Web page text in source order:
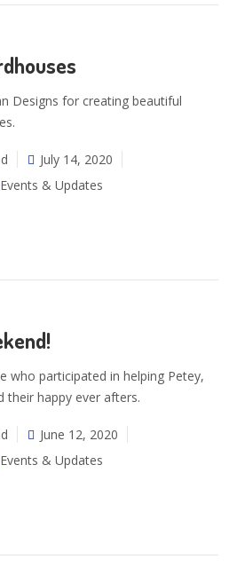
Designs for creating beautiful
July 14, 2020
Events & Updates
who participated in helping Petey,
their happy ever afters.
June 12, 2020
Events & Updates